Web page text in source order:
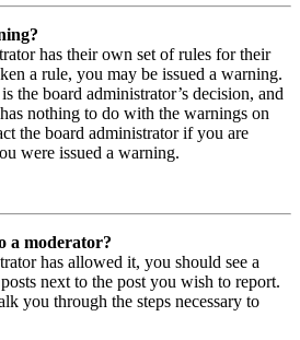
has their own set of rules for their
a rule, you may be issued a warning.
the board administrator’s decision, and
nothing to do with the warnings on
the board administrator if you are
were issued a warning.
a moderator?
has allowed it, you should see a
next to the post you wish to report.
you through the steps necessary to